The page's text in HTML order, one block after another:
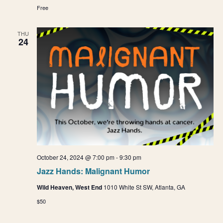
Free
THU
24
Jazz Hands: Malignant Humor
October 24, 2024 @ 7:00 pm-9:30 pm
Wild Heaven, West End 1010 White St SW, Atlanta, GA
$50